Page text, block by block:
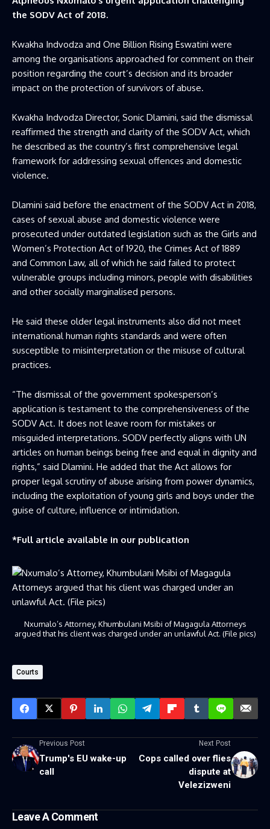
the SODV Act of 2018.
Kwakha Indvodza and One Billion Rising Eswatini were
among the organisations approached for comment on their
position regarding the court’s decision and its broader
impact on the protection of survivors of abuse.
Kwakha Indvodza Director, Sonic Dlamini, said the dismissal
reaffirmed the strength and clarity of the SODV Act, which
he described as the country’s first comprehensive legal
framework for addressing sexual offences and domestic
violence.
Dlamini said before the enactment of the SODV Act in 2018,
cases of sexual abuse and domestic violence were
prosecuted under outdated legislation such as the Girls and
Women’s Protection Act of 1920, the Crimes Act of 1889
and Common Law, all of which he said failed to protect
vulnerable groups including minors, people with disabilities
and other socially marginalised persons.
He said these older legal instruments also did not meet
international human rights standards and were often
susceptible to misinterpretation or the misuse of cultural
practices.
“The dismissal of the government spokesperson’s
application is testament to the comprehensiveness of the
SODV Act. It does not leave room for mistakes or
misguided interpretations. SODV perfectly aligns with UN
articles on human beings being free and equal in dignity and
rights,” said Dlamini. He added that the Act allows for
proper legal scrutiny of abuse arising from power dynamics,
including the exploitation of young girls and boys under the
guise of culture, influence or intimidation.
*Full article available in our publication
Nxumalo’s Attorney, Khumbulani Msibi of Magagula Attorneys
argued that his client was charged under an unlawful Act. (File pics)
Courts
Previous Post
Trump's EU wake-up
call
Next Post
Cops called over flies
dispute at
Velezizweni
Leave A Comment